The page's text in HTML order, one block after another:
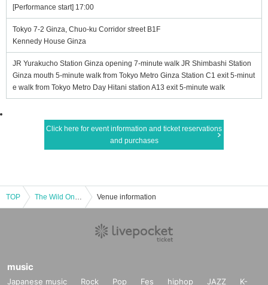
[Performance start] 17:00
Tokyo 7-2 Ginza, Chuo-ku Corridor street B1F
Kennedy House Ginza
JR Yurakucho Station Ginza opening 7-minute walk JR Shimbashi Station
Ginza mouth 5-minute walk from Tokyo Metro Ginza Station C1 exit 5-minut
e walk from Tokyo Metro Day Hitani station A13 exit 5-minute walk
Click here for event information and ticket reservations
and purchases
TOP The Wild Ones Live Stream (August 30th performance) Venue information
music
Japanese music Rock Pop Fes hiphop JAZZ
K-